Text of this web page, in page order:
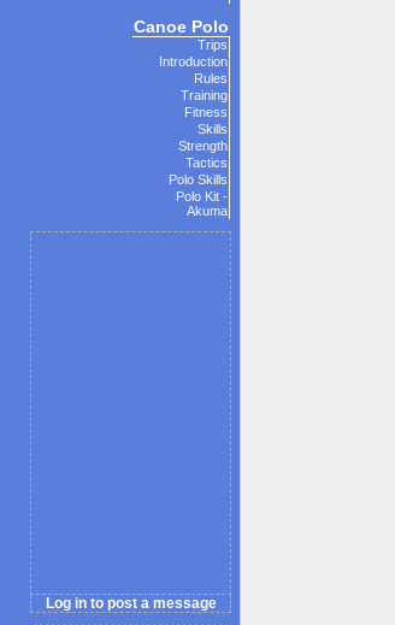
Canoe Polo
Trips
Introduction
Rules
Training
Fitness
Skills
Strength
Tactics
Polo Skills
Polo Kit -
Akuma
Log in to post a message